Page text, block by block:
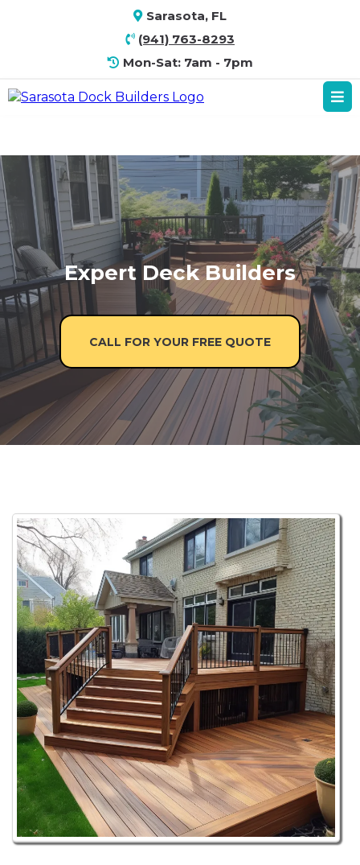
Sarasota, FL
(941) 763-8293
Mon-Sat: 7am - 7pm
Expert Deck Builders
CALL FOR YOUR FREE QUOTE